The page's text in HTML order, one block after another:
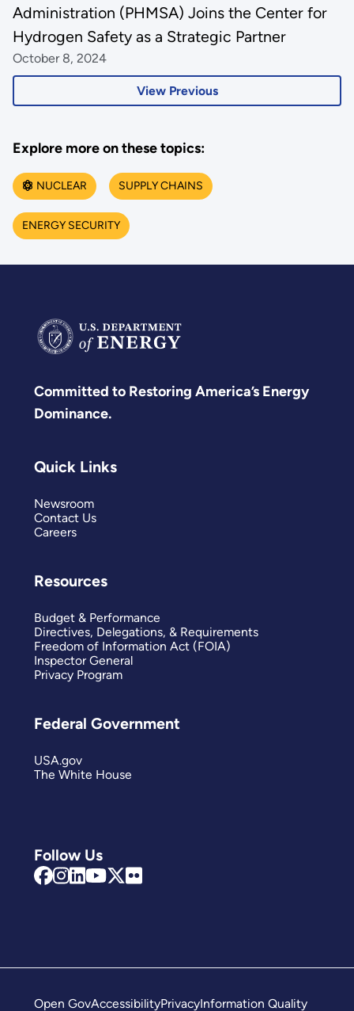
View Previous
Administration (PHMSA) Joins the Center for
Hydrogen Safety as a Strategic Partner
October 8, 2024
Explore more on these topics:
NUCLEAR SUPPLY CHAINS
ENERGY SECURITY
Committed to Restoring America’s Energy
Dominance.
Follow Us
Quick Links
Newsroom
Contact Us
Careers
Resources
Budget & Performance
Directives, Delegations, & Requirements
Freedom of Information Act (FOIA)
Inspector General
Privacy Program
Federal Government
USA.gov
The White House
Open GovAccessibilityPrivacyInformation Quality